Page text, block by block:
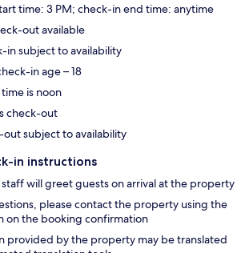
time: 3 PM; check-in end time: anytime
out available
in subject to availability
in age – 18
is noon
check-out
out subject to availability
in instructions
staff will greet guests on arrival at the property
please contact the property using the
on the booking confirmation
provided by the property may be translated